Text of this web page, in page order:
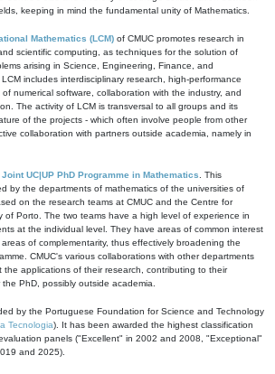
keeping in mind the fundamental unity of Mathematics.
Mathematics (LCM) of CMUC promotes research in
scientific computing, as techniques for the solution of
arising in Science, Engineering, Finance, and
includes interdisciplinary research, high-performance
numerical software, collaboration with the industry, and
The activity of LCM is transversal to all groups and its
of the projects - which often involve people from other
collaboration with partners outside academia, namely in
Joint UC|UP PhD Programme in Mathematics . This
by the departments of mathematics of the universities of
on the research teams at CMUC and the Centre for
of Porto. The two teams have a high level of experience in
at the individual level. They have areas of common interest
of complementarity, thus effectively broadening the
CMUC's various collaborations with other departments
applications of their research, contributing to their
PhD, possibly outside academia.
by the Portuguese Foundation for Science and Technology
Tecnologia). It has been awarded the highest classification
panels ("Excellent" in 2002 and 2008, "Exceptional"
and 2025).